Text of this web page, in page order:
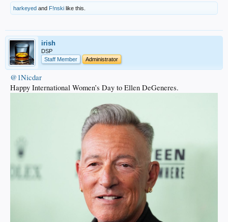
harkeyed and F!nski like this.
irish
DSP
Staff Member
Administrator
@1Nicdar
Happy International Women’s Day to Ellen DeGeneres.